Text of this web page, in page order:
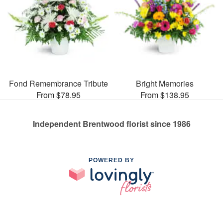
Fond Remembrance Tribute
From $78.95
Bright Memories
From $138.95
Independent Brentwood florist since 1986
POWERED BY